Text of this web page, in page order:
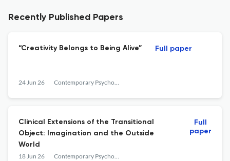
Recently Published Papers
“Creativity Belongs to Being Alive”
24 Jun 26 Contemporary Psychoanalysis
Full paper
Clinical Extensions of the Transitional
Object: Imagination and the Outside
World
18 Jun 26 Contemporary Psychoanalysis
Full
paper